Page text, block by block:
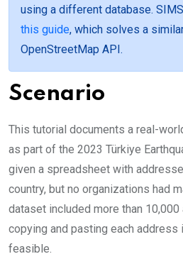
using a different database.
this guide, which solves a
OpenStreetMap API.
Scenario
This tutorial documents a real-
as part of the 2023 Türkiye
given a spreadsheet with
country, but no organizations had
dataset included more than
copying and pasting each address
feasible.